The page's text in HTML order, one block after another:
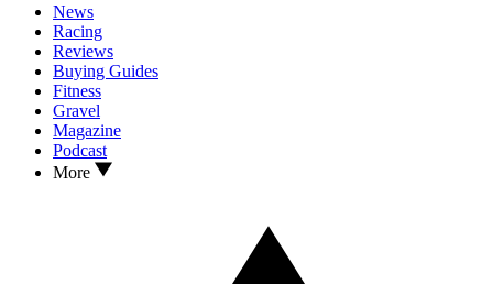
News
Racing
Reviews
Buying Guides
Fitness
Gravel
Magazine
Podcast
More